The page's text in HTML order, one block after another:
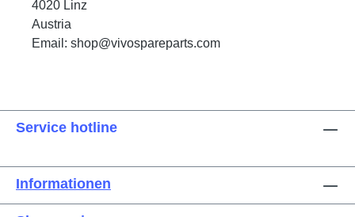
4020 Linz
Austria
Email: shop@vivospareparts.com
Service hotline
Informationen